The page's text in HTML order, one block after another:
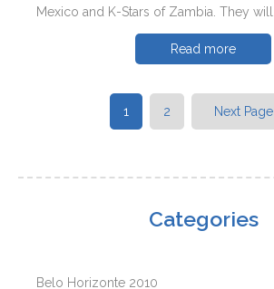
Mexico and K-Stars of Zambia. They will…
Read more
1 2 Next Page
Categories
Belo Horizonte 2010